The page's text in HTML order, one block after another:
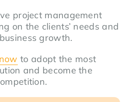
project management
on the clients’ needs and
growth.
now to adopt the most
and become the